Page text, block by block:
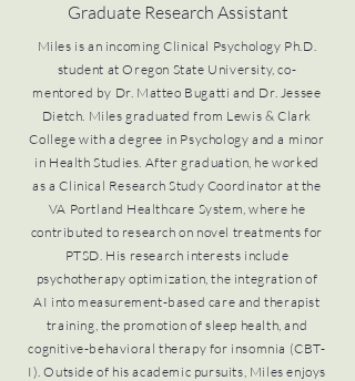
Graduate Research Assistant
Miles is an incoming Clinical Psychology Ph.D.
student at Oregon State University, co-
mentored by Dr. Matteo Bugatti and Dr. Jessee
Dietch. Miles graduated from Lewis & Clark
College with a degree in Psychology and a minor
in Health Studies. After graduation, he worked
as a Clinical Research Study Coordinator at the
VA Portland Healthcare System, where he
contributed to research on novel treatments for
PTSD. His research interests include
psychotherapy optimization, the integration of
AI into measurement-based care and therapist
training, the promotion of sleep health, and
cognitive-behavioral therapy for insomnia (CBT-
I). Outside of his academic pursuits, Miles enjoys